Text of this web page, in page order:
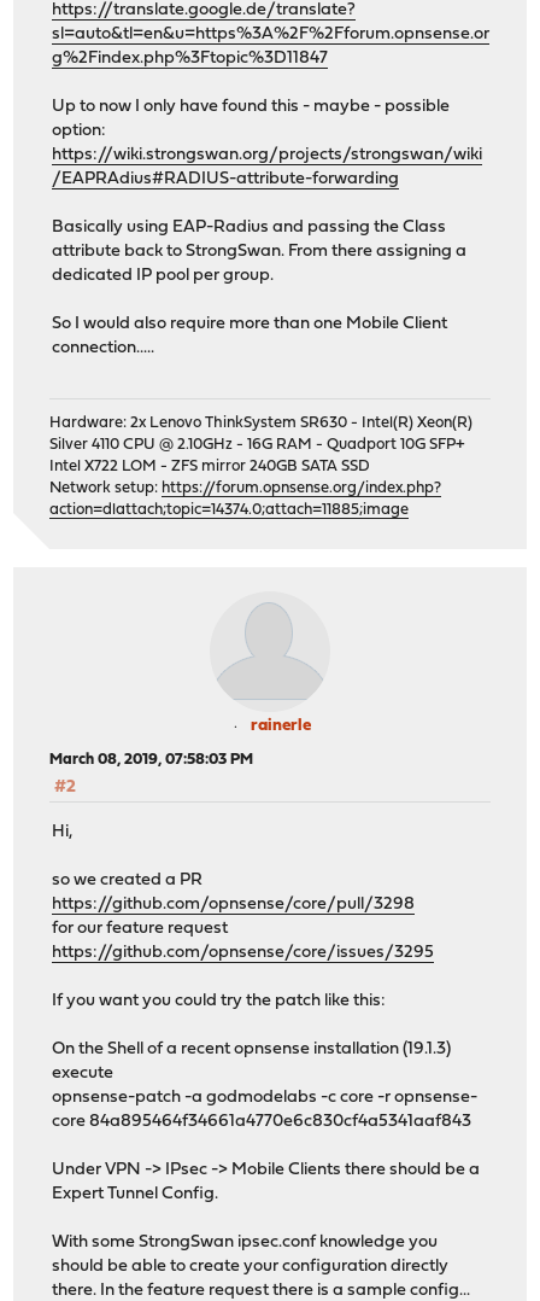
https://translate.google.de/translate?
sl=auto&tl=en&u=https%3A%2F%2Fforum.opnsense.or
g%2Findex.php%3Ftopic%3D11847
Up to now I only have found this - maybe - possible
option:
https://wiki.strongswan.org/projects/strongswan/wiki
/EAPRAdius#RADIUS-attribute-forwarding
Basically using EAP-Radius and passing the Class
attribute back to StrongSwan. From there assigning a
dedicated IP pool per group.
So I would also require more than one Mobile Client
connection.....
Hardware: 2x Lenovo ThinkSystem SR630 - Intel(R) Xeon(R)
Silver 4110 CPU @ 2.10GHz - 16G RAM - Quadport 10G SFP+
Intel X722 LOM - ZFS mirror 240GB SATA SSD
Network setup: https://forum.opnsense.org/index.php?
action=dlattach;topic=14374.0;attach=11885;image
rainerle
March 08, 2019, 07:58:03 PM
#2
Hi,
so we created a PR
https://github.com/opnsense/core/pull/3298
for our feature request
https://github.com/opnsense/core/issues/3295
If you want you could try the patch like this:
On the Shell of a recent opnsense installation (19.1.3)
execute
opnsense-patch -a godmodelabs -c core -r opnsense-
core 84a895464f34661a4770e6c830cf4a5341aaf843
Under VPN -> IPsec -> Mobile Clients there should be a
Expert Tunnel Config.
With some StrongSwan ipsec.conf knowledge you
should be able to create your configuration directly
there. In the feature request there is a sample config...